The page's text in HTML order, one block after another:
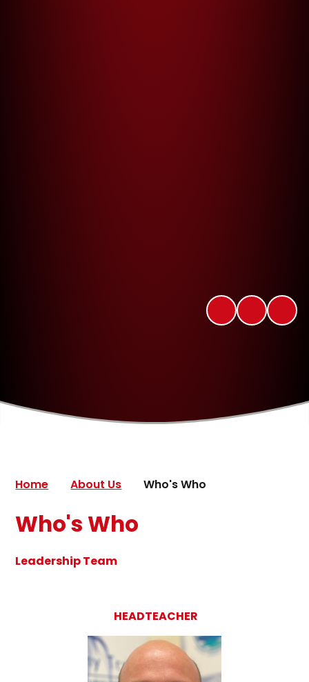
Home About Us Who's Who
Who's Who
Leadership Team
HEADTEACHER